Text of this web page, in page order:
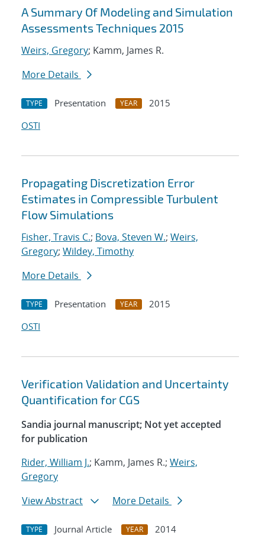
A Summary Of Modeling and Simulation
Assessments Techniques 2015
Weirs, Gregory; Kamm, James R.
More Details
TYPE Presentation YEAR
2015
OSTI
Propagating Discretization Error
Estimates in Compressible Turbulent
Flow Simulations
Fisher, Travis C.; Bova, Steven W.; Weirs,
Gregory; Wildey, Timothy
More Details
TYPE Presentation YEAR
2015
OSTI
Verification Validation and Uncertainty
Quantification for CGS
Sandia journal manuscript; Not yet accepted
for publication
Rider, William J.; Kamm, James R.; Weirs,
Gregory
View Abstract
More Details
TYPE Journal Article YEAR
2014